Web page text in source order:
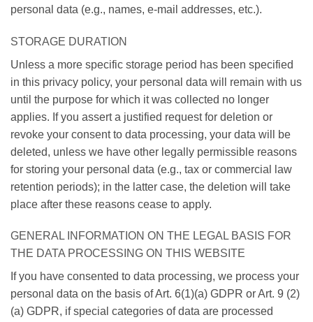
personal data (e.g., names, e-mail addresses, etc.).
STORAGE DURATION
Unless a more specific storage period has been specified
in this privacy policy, your personal data will remain with us
until the purpose for which it was collected no longer
applies. If you assert a justified request for deletion or
revoke your consent to data processing, your data will be
deleted, unless we have other legally permissible reasons
for storing your personal data (e.g., tax or commercial law
retention periods); in the latter case, the deletion will take
place after these reasons cease to apply.
GENERAL INFORMATION ON THE LEGAL BASIS FOR
THE DATA PROCESSING ON THIS WEBSITE
If you have consented to data processing, we process your
personal data on the basis of Art. 6(1)(a) GDPR or Art. 9 (2)
(a) GDPR, if special categories of data are processed